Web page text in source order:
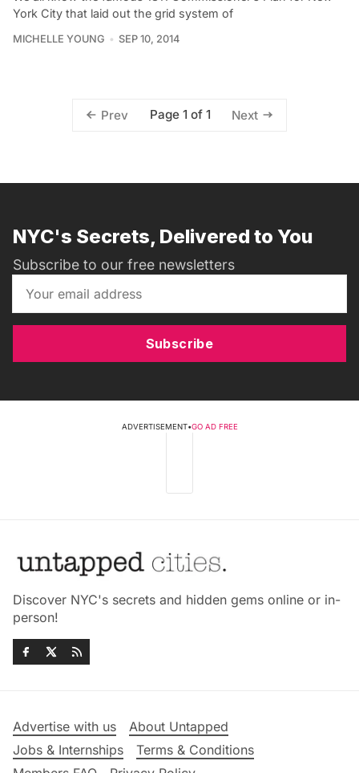
York City that laid out the grid system of
MICHELLE YOUNG SEP 10, 2014
Prev Page 1 of 1 Next
NYC's Secrets, Delivered to You
Subscribe to our free newsletters
Subscribe
ADVERTISEMENT•GO AD FREE
Discover NYC's secrets and hidden gems online or in-
person!
Advertise with us
About Untapped
Jobs & Internships
Terms & Conditions